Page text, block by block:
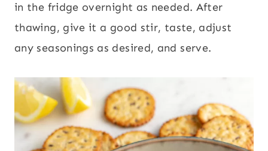
in the fridge overnight as needed. After
thawing, give it a good stir, taste, adjust
any seasonings as desired, and serve.